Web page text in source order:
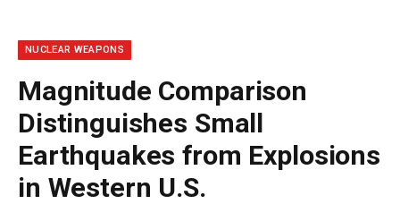
NUCLEAR WEAPONS
Magnitude Comparison
Distinguishes Small
Earthquakes from Explosions
in Western U.S.